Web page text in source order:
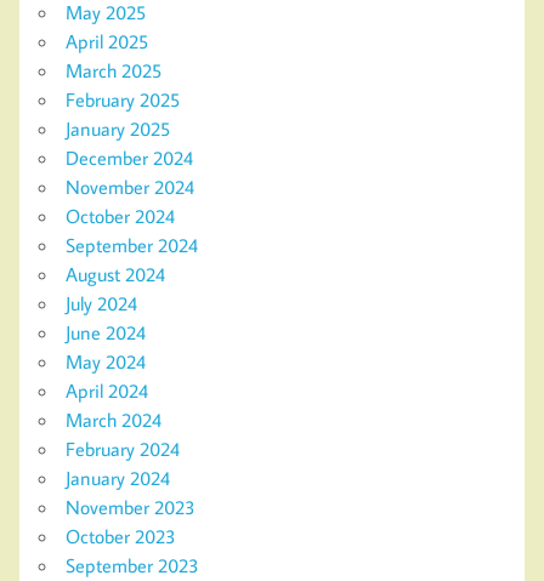
May 2025
April 2025
March 2025
February 2025
January 2025
December 2024
November 2024
October 2024
September 2024
August 2024
July 2024
June 2024
May 2024
April 2024
March 2024
February 2024
January 2024
November 2023
October 2023
September 2023